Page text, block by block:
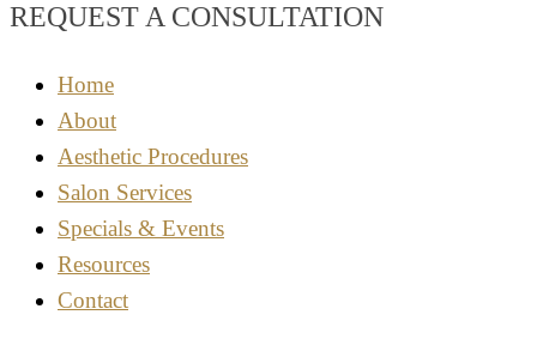
REQUEST A CONSULTATION
Home
About
Aesthetic Procedures
Salon Services
Specials & Events
Resources
Contact